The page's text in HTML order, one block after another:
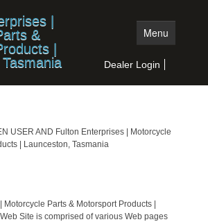
Menu
Dealer Login
USER AND Fulton Enterprises | Motorcycle
| Launceston, Tasmania
Parts & Motorsport Products |
Site is comprised of various Web pages